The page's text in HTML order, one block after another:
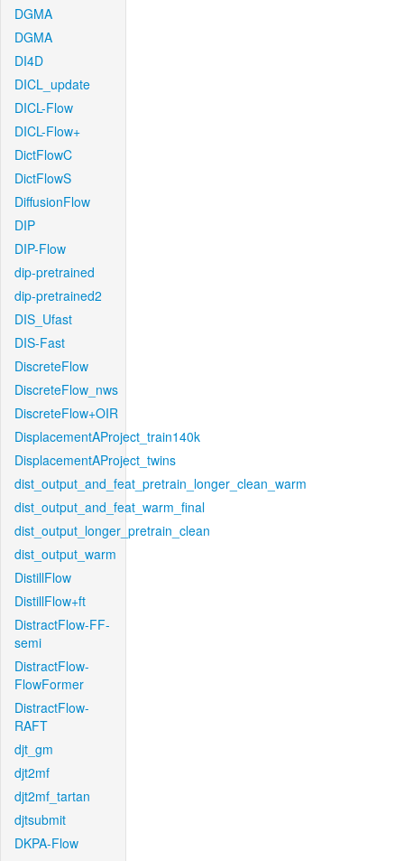
DGMA
DGMA
DI4D
DICL_update
DICL-Flow
DICL-Flow+
DictFlowC
DictFlowS
DiffusionFlow
DIP
DIP-Flow
dip-pretrained
dip-pretrained2
DIS_Ufast
DIS-Fast
DiscreteFlow
DiscreteFlow_nws
DiscreteFlow+OIR
DisplacementAProject_train140k
DisplacementAProject_twins
dist_output_and_feat_pretrain_longer_clean_warm
dist_output_and_feat_warm_final
dist_output_longer_pretrain_clean
dist_output_warm
DistillFlow
DistillFlow+ft
DistractFlow-FF-
semi
DistractFlow-
FlowFormer
DistractFlow-
RAFT
djt_gm
djt2mf
djt2mf_tartan
djtsubmit
DKPA-Flow